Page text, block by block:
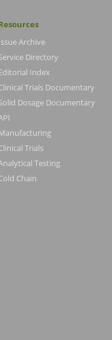
Archive
Directory
Index
Trials Documentary
Dosage Documentary
Trials
Testing
Chain